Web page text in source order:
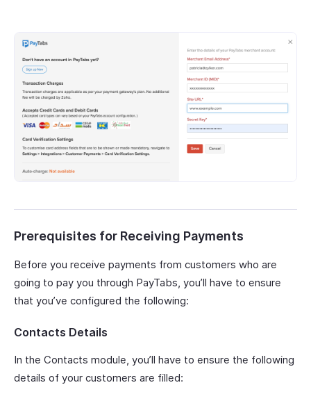
Prerequisites for Receiving Payments
Before you receive payments from customers who are
going to pay you through PayTabs, you’ll have to ensure
that you’ve configured the following:
Contacts Details
In the Contacts module, you’ll have to ensure the following
details of your customers are filled: